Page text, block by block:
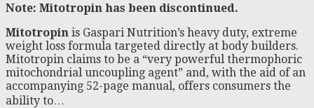
Note: Mitotropin has been discontinued.
Mitotropin is Gaspari Nutrition’s heavy duty, extreme
weight loss formula targeted directly at body builders.
Mitotropin claims to be a “very powerful thermophoric
mitochondrial uncoupling agent” and, with the aid of an
accompanying 52-page manual, offers consumers the
ability to…